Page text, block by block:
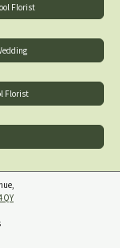
Florist
Florist